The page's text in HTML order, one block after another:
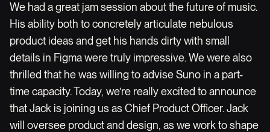
We had a great jam session about the future of music.
His ability both to concretely articulate nebulous
product ideas and get his hands dirty with small
details in Figma were truly impressive. We were also
thrilled that he was willing to advise Suno in a part-
time capacity. Today, we’re really excited to announce
that Jack is joining us as Chief Product Officer. Jack
will oversee product and design, as we work to shape